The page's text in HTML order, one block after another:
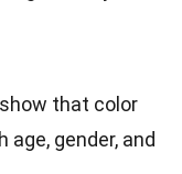
show that color
gender, and